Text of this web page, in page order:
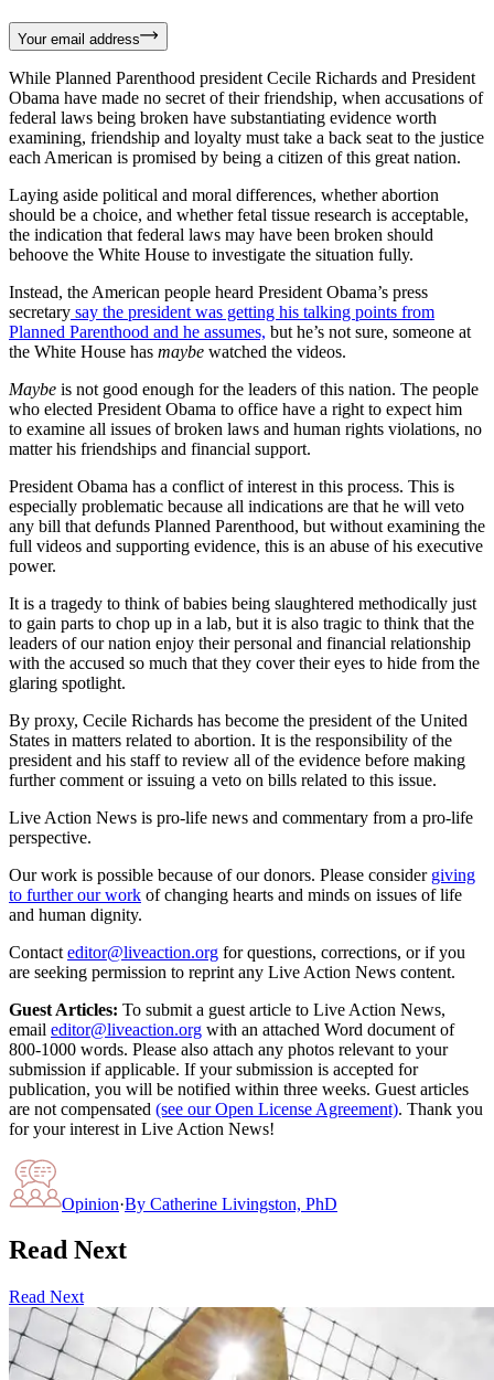
Your email address
While Planned Parenthood president Cecile Richards and President
Obama have made no secret of their friendship, when accusations of
federal laws being broken have substantiating evidence worth
examining, friendship and loyalty must take a back seat to the justice
each American is promised by being a citizen of this great nation.
Laying aside political and moral differences, whether abortion
should be a choice, and whether fetal tissue research is acceptable,
the indication that federal laws may have been broken should
behoove the White House to investigate the situation fully.
Instead, the American people heard President Obama’s press
secretary say the president was getting his talking points from
Planned Parenthood and he assumes, but he’s not sure, someone at
the White House has maybe watched the videos.
Maybe is not good enough for the leaders of this nation. The people
who elected President Obama to office have a right to expect him
to examine all issues of broken laws and human rights violations, no
matter his friendships and financial support.
President Obama has a conflict of interest in this process. This is
especially problematic because all indications are that he will veto
any bill that defunds Planned Parenthood, but without examining the
full videos and supporting evidence, this is an abuse of his executive
power.
It is a tragedy to think of babies being slaughtered methodically just
to gain parts to chop up in a lab, but it is also tragic to think that the
leaders of our nation enjoy their personal and financial relationship
with the accused so much that they cover their eyes to hide from the
glaring spotlight.
By proxy, Cecile Richards has become the president of the United
States in matters related to abortion. It is the responsibility of the
president and his staff to review all of the evidence before making
further comment or issuing a veto on bills related to this issue.
Live Action News is pro-life news and commentary from a pro-life
perspective.
Our work is possible because of our donors. Please consider giving
to further our work of changing hearts and minds on issues of life
and human dignity.
Contact editor@liveaction.org for questions, corrections, or if you
are seeking permission to reprint any Live Action News content.
Guest Articles: To submit a guest article to Live Action News,
email editor@liveaction.org with an attached Word document of
800-1000 words. Please also attach any photos relevant to your
submission if applicable. If your submission is accepted for
publication, you will be notified within three weeks. Guest articles
are not compensated (see our Open License Agreement). Thank you
for your interest in Live Action News!
Opinion·By Catherine Livingston, PhD
Read Next
Read Next